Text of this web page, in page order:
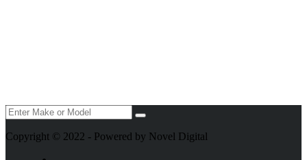
Copyright © 2022 - Powered by Novel Digital